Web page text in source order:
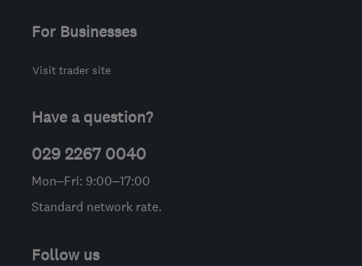
For Businesses
Visit trader site
Have a question?
029 2267 0040
Mon–Fri: 9:00–17:00
Standard network rate.
Follow us